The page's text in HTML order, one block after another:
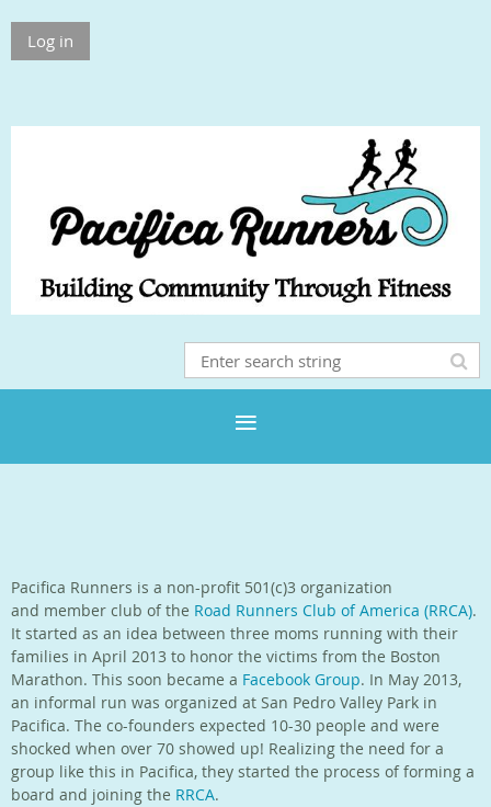
Log in
Pacifica Runners is a non-profit 501(c)3 organization
and member club of the Road Runners Club of America (RRCA).
It started as an idea between three moms running with their
families in April 2013 to honor the victims from the Boston
Marathon. This soon became a Facebook Group. In May 2013,
an informal run was organized at San Pedro Valley Park in
Pacifica. The co-founders expected 10-30 people and were
shocked when over 70 showed up! Realizing the need for a
group like this in Pacifica, they started the process of forming a
board and joining the RRCA.